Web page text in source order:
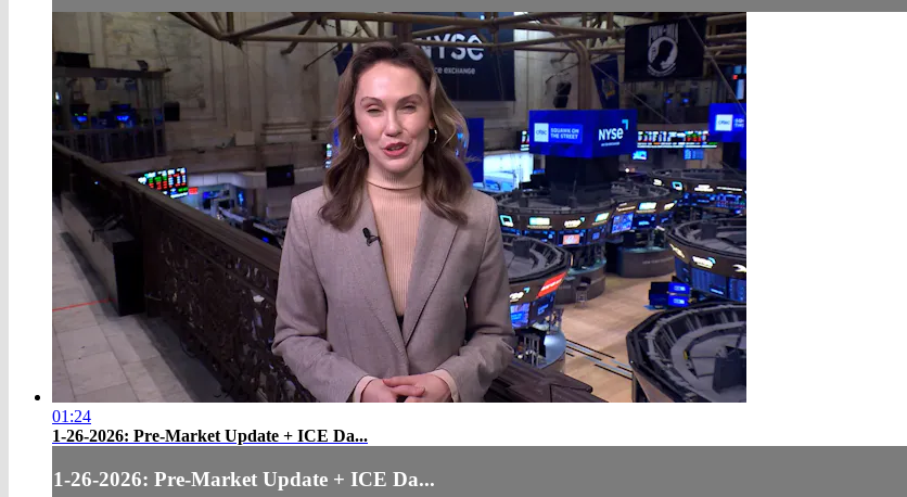
01:24
1-26-2026: Pre-Market Update + ICE Da...
1-26-2026: Pre-Market Update + ICE Da...